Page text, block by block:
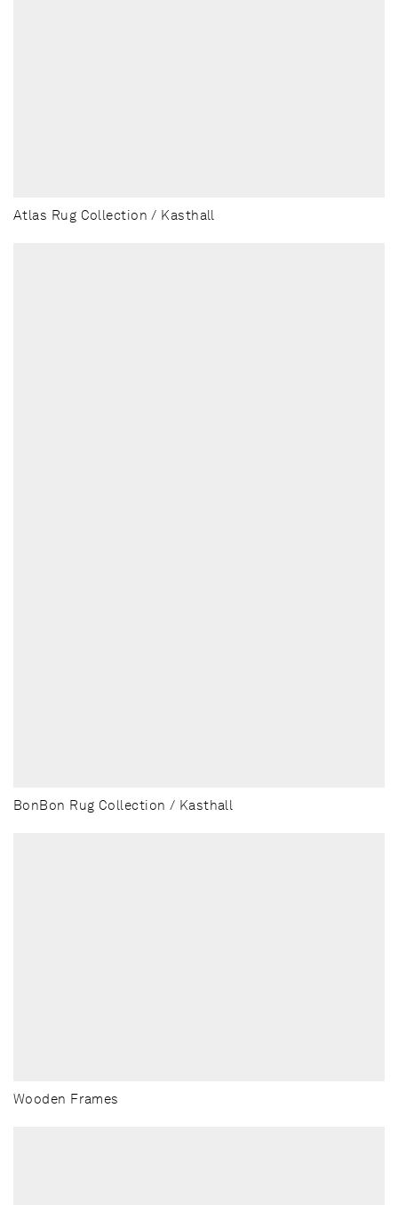
Atlas Rug Collection / Kasthall
BonBon Rug Collection / Kasthall
Wooden Frames